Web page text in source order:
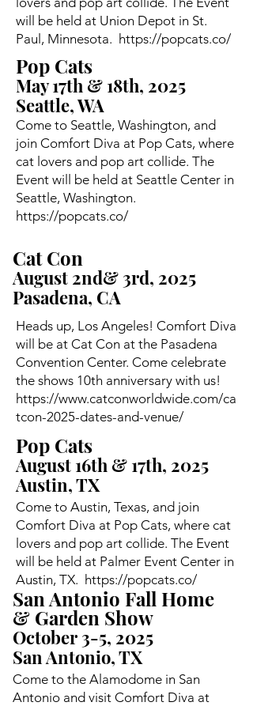
will be held at Union Depot in St.
Paul, Minnesota. https://popcats.co/
Pop Cats
May 17th & 18th, 2025
Seattle, WA
Come to Seattle, Washington, and
join Comfort Diva at Pop Cats, where
cat lovers and pop art collide. The
Event will be held at Seattle Center in
Seattle, Washington.
https://popcats.co/
Heads up, Los Angeles! Comfort Diva
will be at Cat Con at the Pasadena
Convention Center. Come celebrate
the shows 10th anniversary with us!
https://www.catconworldwide.com/ca
tcon-2025-dates-and-venue/
Cat Con
August 2nd& 3rd, 2025
Pasadena, CA
Pop Cats
August 16th & 17th, 2025
Austin, TX
Come to Austin, Texas, and join
Comfort Diva at Pop Cats, where cat
lovers and pop art collide. The Event
will be held at Palmer Event Center in
Austin, TX. https://popcats.co/
Come to the Alamodome in San
Antonio and visit Comfort Diva at
San Antonio Fall Home
& Garden Show
October 3-5, 2025
San Antonio, TX